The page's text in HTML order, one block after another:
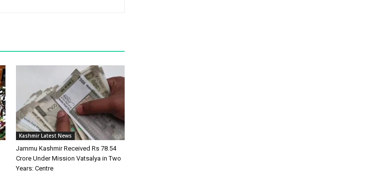
Kashmir Latest News
Jammu Kashmir Received Rs 78.54
Crore Under Mission Vatsalya in Two
Years: Centre